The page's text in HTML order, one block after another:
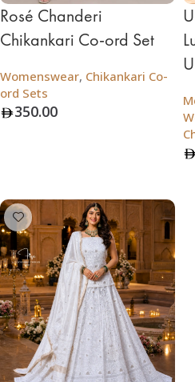
Rosé Chanderi
Chikankari Co-ord Set
Womenswear, Chikankari Co-
ord Sets
350.00